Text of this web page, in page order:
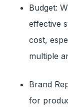
Budget:
effective
cost,
multiple
Brand
for